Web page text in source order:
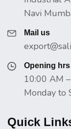
Navi
Mail us
Opening hrs
10:00 AM
Monday to
Quick